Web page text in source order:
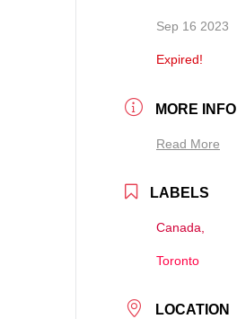
Sep 16 2023
Expired!
MORE INFO
Read More
LABELS
Canada,
Toronto
LOCATION